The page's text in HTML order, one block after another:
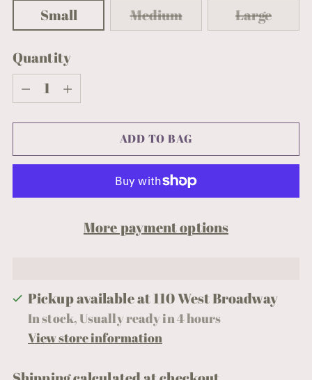
Small
Medium Large
Quantity
Quantity
ADD TO BAG
More payment options
Pickup available at 110 West Broadway
In stock, Usually ready in 4 hours
View store information